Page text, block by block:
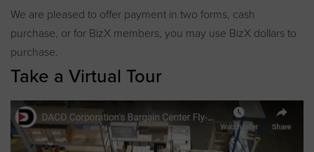
We are pleased to offer payment in two forms, cash
purchase, or for BizX members, you may use BizX dollars to
purchase.
Take a Virtual Tour